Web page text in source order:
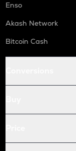
Enso
Akash Network
Bitcoin Cash